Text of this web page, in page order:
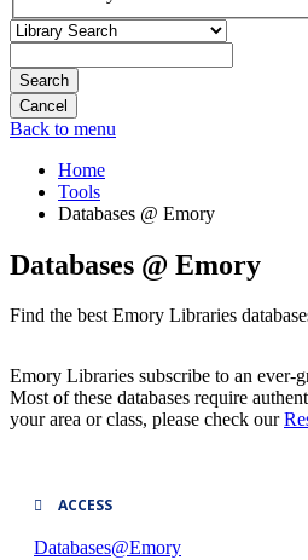
Search
Back to menu
Home
Tools
Databases @ Emory
Databases @ Emory
Find the best Emory Libraries
Emory Libraries subscribe to an ever-
Most of these databases require
your area or class, please check our
ACCESS
Databases@Emory